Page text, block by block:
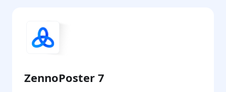
ZennoPoster 7